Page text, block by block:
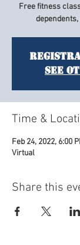
Free fitness
See
Time &
Feb 24, 2022, 6:00
Virtual
Share this